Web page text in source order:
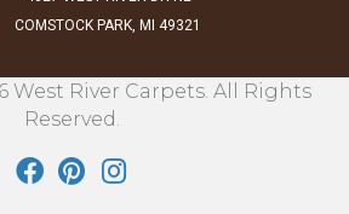
COMSTOCK PARK, MI 49321
West River Carpets. All Rights
Reserved.